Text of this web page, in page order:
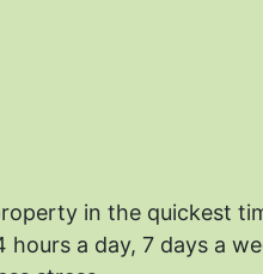
in the quickest
hours a day, 7 days a